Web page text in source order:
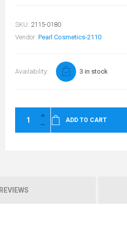
SKU: 2115-0180
Vendor: Pearl Cosmetics-2110
Availability: 3 in stock
ADD TO CART
REVIEWS